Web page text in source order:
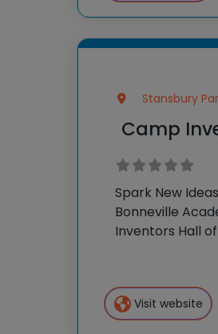
Stansbury
Camp
Spark New
Bonneville
Inventors Hall
Visit website